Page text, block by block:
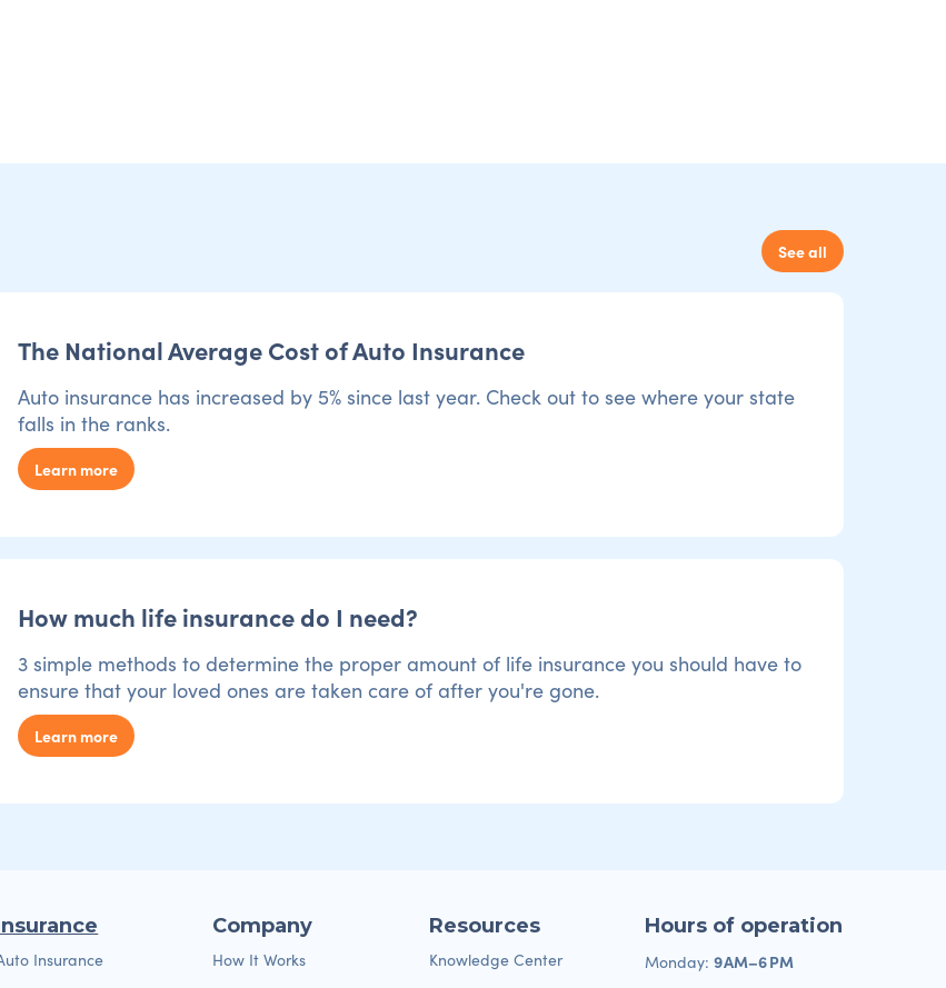
See all
The National Average Cost of Auto Insurance
Auto insurance has increased by 5% since last year. Check out to see where your state
falls in the ranks.
Learn more
How much life insurance do I need?
3 simple methods to determine the proper amount of life insurance you should have to
ensure that your loved ones are taken care of after you're gone.
Learn more
Insurance
Company
How It Works
Resources
Knowledge Center
Hours of operation
Monday:9 AM–6 PM